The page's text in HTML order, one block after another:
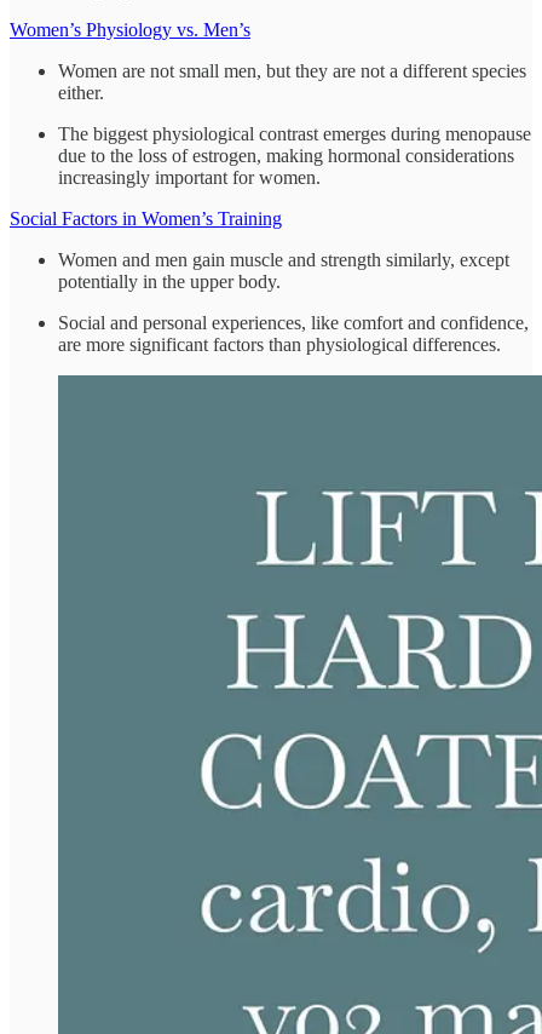
Women’s Physiology vs. Men’s
Women are not small men, but they are not a different species
either.
The biggest physiological contrast emerges during menopause
due to the loss of estrogen, making hormonal considerations
increasingly important for women.
Social Factors in Women’s Training
Women and men gain muscle and strength similarly, except
potentially in the upper body.
Social and personal experiences, like comfort and confidence,
are more significant factors than physiological differences.